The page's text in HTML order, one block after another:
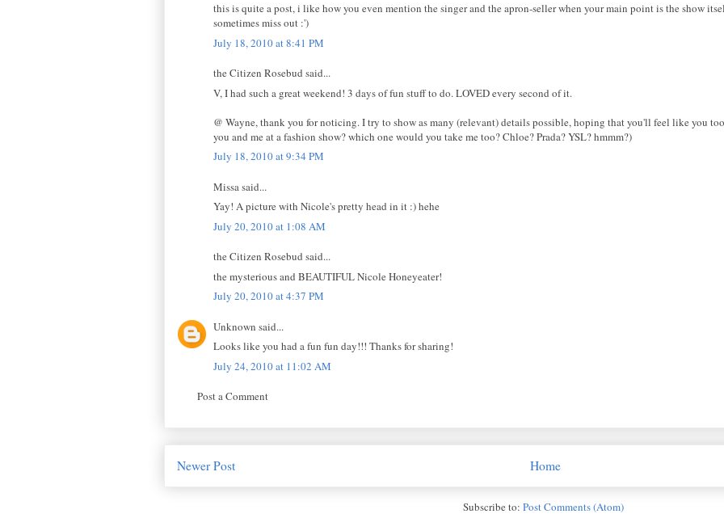
this is quite a post, i like how you even mention the singer and the apron-seller when your main point is the show
sometimes miss out :')
July 18, 2010 at 8:41 PM
the Citizen Rosebud said...
V, I had such a great weekend! 3 days of fun stuff to do. LOVED every second of it.
@ Wayne, thank you for noticing. I try to show as many (relevant) details possible, hoping that you'll feel like you
you and me at a fashion show? which one would you take me too? Chloe? Prada? YSL? hmmm?)
July 18, 2010 at 9:34 PM
Missa said...
Yay! A picture with Nicole's pretty head in it :) hehe
July 20, 2010 at 1:08 AM
the Citizen Rosebud said...
the mysterious and BEAUTIFUL Nicole Honeyeater!
July 20, 2010 at 4:37 PM
Unknown said...
Looks like you had a fun fun day!!! Thanks for sharing!
July 24, 2010 at 11:02 AM
Post a Comment
Newer Post Home
Subscribe to: Post Comments (Atom)